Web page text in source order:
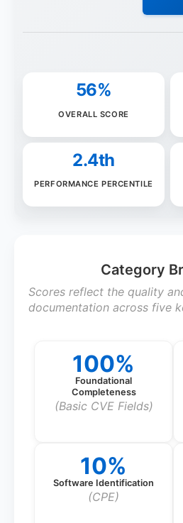
56%
OVERALL SCORE
2.4th
PERFORMANCE PERCENTILE
Category
Scores reflect the quality
documentation across five
100%
Foundational
Completeness
(Basic CVE Fields)
10%
Software Identification
(CPE)